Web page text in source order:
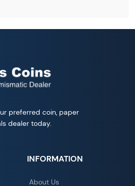
preferred coin, paper
dealer today.
INFORMATION
About Us